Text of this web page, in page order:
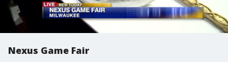
Nexus Game Fair